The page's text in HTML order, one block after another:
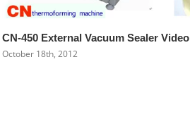
CN-450 External Vacuum Sealer Video
October 18th, 2012